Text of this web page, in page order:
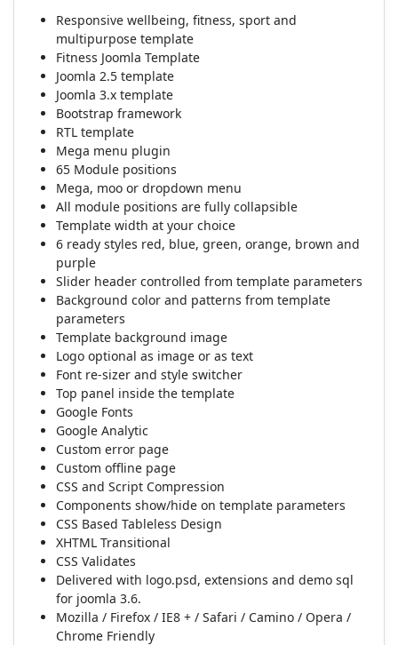
Responsive wellbeing, fitness, sport and
multipurpose template
Fitness Joomla Template
Joomla 2.5 template
Joomla 3.x template
Bootstrap framework
RTL template
Mega menu plugin
65 Module positions
Mega, moo or dropdown menu
All module positions are fully collapsible
Template width at your choice
6 ready styles red, blue, green, orange, brown and
purple
Slider header controlled from template parameters
Background color and patterns from template
parameters
Template background image
Logo optional as image or as text
Font re-sizer and style switcher
Top panel inside the template
Google Fonts
Google Analytic
Custom error page
Custom offline page
CSS and Script Compression
Components show/hide on template parameters
CSS Based Tableless Design
XHTML Transitional
CSS Validates
Delivered with logo.psd, extensions and demo sql
for joomla 3.6.
Mozilla / Firefox / IE8 + / Safari / Camino / Opera /
Chrome Friendly